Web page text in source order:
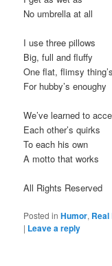
No umbrella at all
I use three pillows
Big, full and fluffy
One flat, flimsy thing’s
For hubby’s enoughy
We’ve learned to
Each other’s quirks
To each his own
A motto that works
All Rights Reserved
Posted in Humor, Real
| Leave a reply